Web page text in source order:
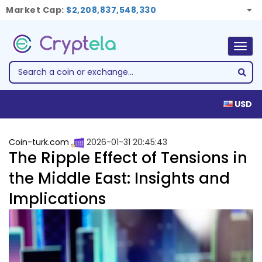
Market Cap: $2,208,837,548,330
USD
Coin-turk.com 2026-01-31 20:45:43
The Ripple Effect of Tensions in
the Middle East: Insights and
Implications